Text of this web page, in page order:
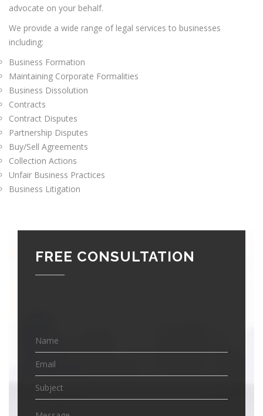
advocate on your behalf.
We provide a wide range of legal services to businesses
including:
Business Formation
Maintaining Corporate Formalities
Business Dissolution
Contracts
Contract Disputes
Partnership Disputes
Buy/Sell Agreements
Collection Actions
Unfair Business Practices
Business Litigation
FREE CONSULTATION